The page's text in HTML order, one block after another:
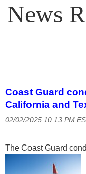
News
Coast Guard
California and
02/02/2025 10:13 PM
The Coast Guard